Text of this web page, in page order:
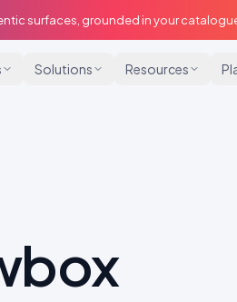
surfaces, grounded in your
Solutions Resources